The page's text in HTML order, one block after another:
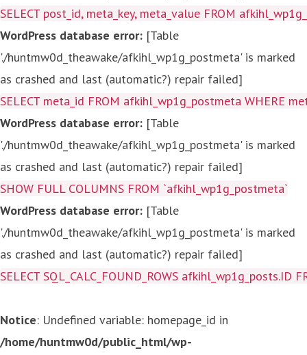
SELECT post_id, meta_key, meta_value FROM
WordPress database error: [Table
'./huntmw0d_theawake/afkihl_wp1g_postmeta' is marked
as crashed and last (automatic?) repair failed]
SELECT meta_id FROM afkihl_wp1g_postmeta WHERE
WordPress database error: [Table
'./huntmw0d_theawake/afkihl_wp1g_postmeta' is marked
as crashed and last (automatic?) repair failed]
SHOW FULL COLUMNS FROM `afkihl_wp1g_postmeta`
WordPress database error: [Table
'./huntmw0d_theawake/afkihl_wp1g_postmeta' is marked
as crashed and last (automatic?) repair failed]
SELECT SQL_CALC_FOUND_ROWS
Notice: Undefined variable: homepage_id in
/home/huntmw0d/public_html/wp-